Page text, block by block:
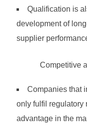
Qualification is
development of
supplier
Competitive
Companies that
only fulfil regulatory
advantage in the